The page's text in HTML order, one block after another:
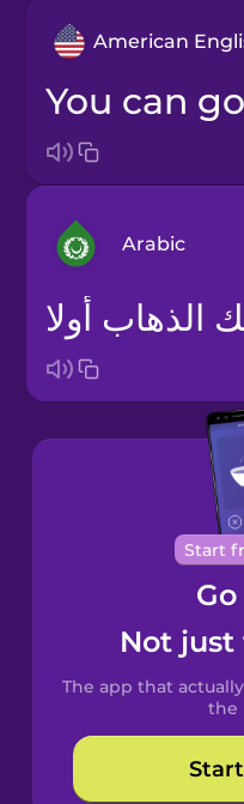
American
You can
Arabic
Arabic
Bosnian
Brazilian
Chinese
Spanish
Catalan
Croatian
Start
Not
The app that
the